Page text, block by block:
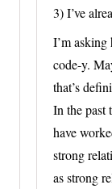
3) I’ve
I’m
code-y.
that’s
In the past
have
strong
as strong